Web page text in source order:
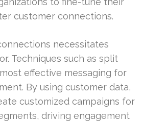
customer connections.
necessitates
Techniques such as split
effective messaging for
By using customer data,
customized campaigns for
driving engagement